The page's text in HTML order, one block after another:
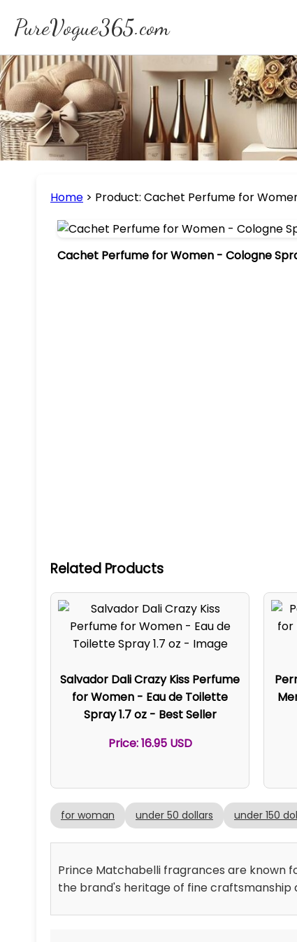
PureVogue365.com
Home > Product: Cachet Perfume for
Cachet Perfume for Women - Cologne
Related Products
Salvador Dali Crazy Kiss Perfume
for Women - Eau de Toilette
Spray 1.7 oz - Best Seller
Price: 16.95 USD
for woman under 50 dollars under 150
Prince Matchabelli fragrances are known
the brand's heritage of fine craftsmanship